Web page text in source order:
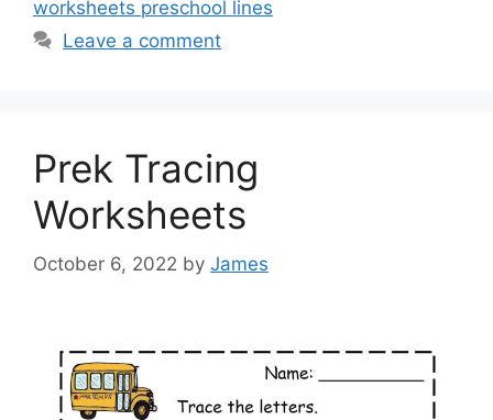
worksheets preschool lines
Leave a comment
Prek Tracing
Worksheets
October 6, 2022 by James